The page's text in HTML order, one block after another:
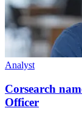
Analyst
Corsearch
Officer